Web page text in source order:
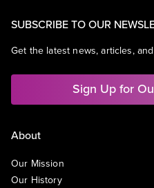
SUBSCRIBE TO OUR
Get the latest news, articles,
Sign Up for
About
Our Mission
Our History